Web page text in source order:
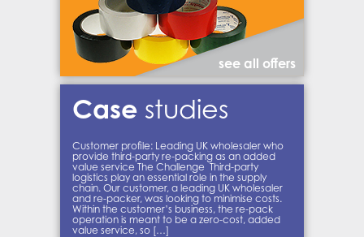
see all offers
Case studies
Customer profile: Leading UK wholesaler who
provide third-party re-packing as an added
value service The Challenge Third-party
logistics play an essential role in the supply
chain. Our customer, a leading UK wholesaler
and re-packer, was looking to minimise costs.
Within the customer’s business, the re-pack
operation is meant to be a zero-cost, added
value service, so […]